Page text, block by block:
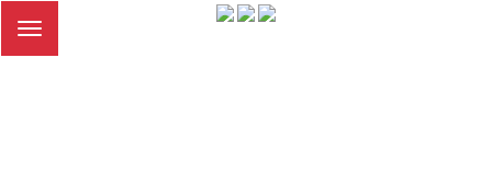
Toggle